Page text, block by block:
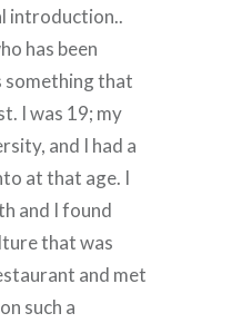
introduction..
has been
something that
I was 19; my
and I had a
at that age. I
and I found
that was
and met
such a